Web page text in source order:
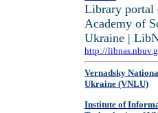
Library portal
Academy of
Ukraine |
http://
Vernadsky
Ukraine (VNLU)
Institute of